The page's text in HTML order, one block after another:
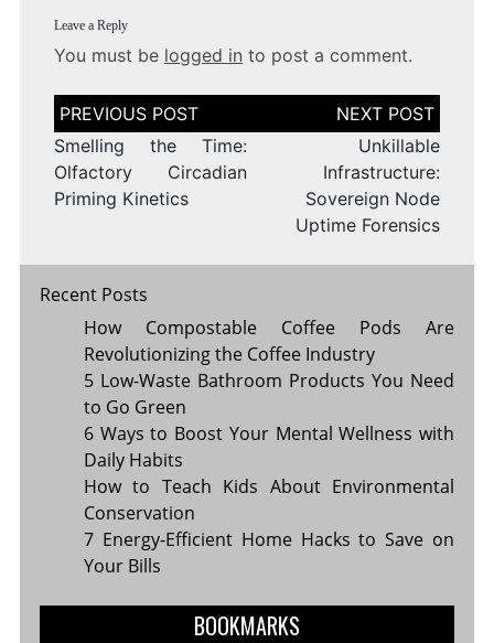
Leave a Reply
You must be logged in to post a comment.
Post
navigation
Smelling the Time:
Olfactory Circadian
Priming Kinetics
Unkillable
Infrastructure:
Sovereign Node
Uptime Forensics
Recent Posts
How Compostable Coffee Pods Are
Revolutionizing the Coffee Industry
5 Low-Waste Bathroom Products You Need
to Go Green
6 Ways to Boost Your Mental Wellness with
Daily Habits
How to Teach Kids About Environmental
Conservation
7 Energy-Efficient Home Hacks to Save on
Your Bills
BOOKMARKS